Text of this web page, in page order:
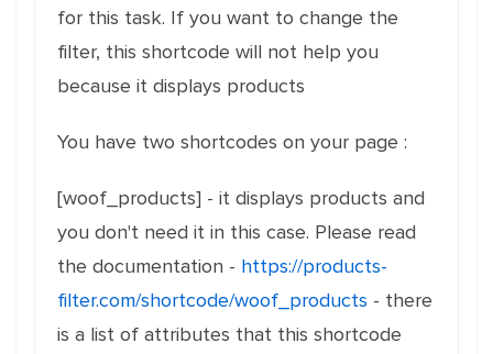
for this task. If you want to change the
filter, this shortcode will not help you
because it displays products
You have two shortcodes on your page :
[woof_products] - it displays products and
you don't need it in this case. Please read
the documentation - https://products-
filter.com/shortcode/woof_products - there
is a list of attributes that this shortcode